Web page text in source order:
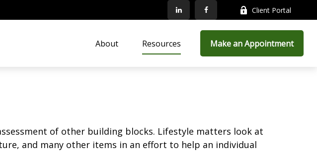
Client Portal
About Resources Make an Appointment
of other building blocks. Lifestyle matters look at
and many other items in an effort to help an individual